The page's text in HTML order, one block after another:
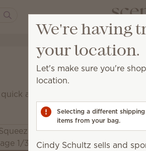
and convenient solution to
We're having
your location.
Let's make sure you're
location.
Selecting a different
items from your bag.
Cindy Schultz sells and